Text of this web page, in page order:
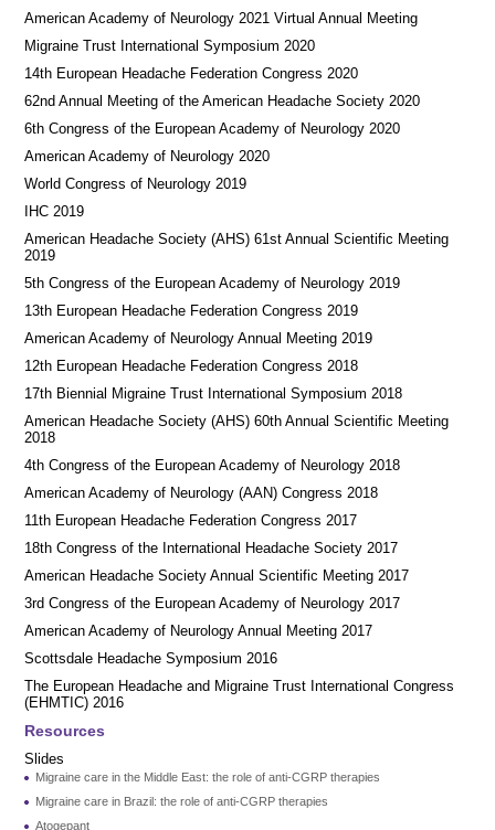
American Academy of Neurology 2021 Virtual Annual Meeting
Migraine Trust International Symposium 2020
14th European Headache Federation Congress 2020
62nd Annual Meeting of the American Headache Society 2020
6th Congress of the European Academy of Neurology 2020
American Academy of Neurology 2020
World Congress of Neurology 2019
IHC 2019
American Headache Society (AHS) 61st Annual Scientific Meeting
2019
5th Congress of the European Academy of Neurology 2019
13th European Headache Federation Congress 2019
American Academy of Neurology Annual Meeting 2019
12th European Headache Federation Congress 2018
17th Biennial Migraine Trust International Symposium 2018
American Headache Society (AHS) 60th Annual Scientific Meeting
2018
4th Congress of the European Academy of Neurology 2018
American Academy of Neurology (AAN) Congress 2018
11th European Headache Federation Congress 2017
18th Congress of the International Headache Society 2017
American Headache Society Annual Scientific Meeting 2017
3rd Congress of the European Academy of Neurology 2017
American Academy of Neurology Annual Meeting 2017
Scottsdale Headache Symposium 2016
​​The European Headache and Migraine Trust International Congress
(EHMTIC) 2016
Resources
Slides
Migraine care in the Middle East: the role of anti-CGRP therapies
Migraine care in Brazil: the role of anti-CGRP therapies
Atogepant